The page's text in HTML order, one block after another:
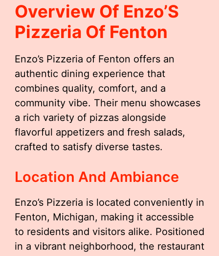
Overview Of Enzo’S
Pizzeria Of Fenton
Enzo’s Pizzeria of Fenton offers an
authentic dining experience that
combines quality, comfort, and a
community vibe. Their menu showcases
a rich variety of pizzas alongside
flavorful appetizers and fresh salads,
crafted to satisfy diverse tastes.
Location And Ambiance
Enzo’s Pizzeria is located conveniently in
Fenton, Michigan, making it accessible
to residents and visitors alike. Positioned
in a vibrant neighborhood, the restaurant